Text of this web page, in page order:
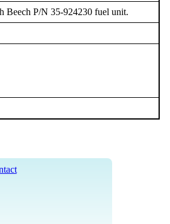
Beech P/N 35-924230 fuel unit.